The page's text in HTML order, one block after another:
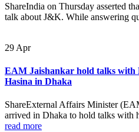
ShareIndia on Thursday asserted
talk about J&K. While answering
29 Apr
EAM Jaishankar hold talks with
Hasina in Dhaka
ShareExternal Affairs Minister
arrived in Dhaka to hold talks with
read more